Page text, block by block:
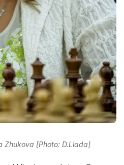
Zhukova [Photo: D.Llada]